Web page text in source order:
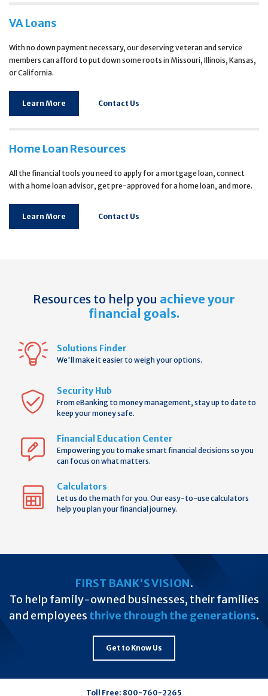
VA Loans
With no down payment necessary, our deserving veteran and service
members can afford to put down some roots in Missouri, Illinois, Kansas,
or California.
Learn More Contact Us
Home Loan Resources
All the financial tools you need to apply for a mortgage loan, connect
with a home loan advisor, get pre-approved for a home loan, and more.
Learn More Contact Us
Resources to help you achieve your
financial goals.
Solutions Finder
We'll make it easier to weigh your options.
Security Hub
From eBanking to money management, stay up to date to
keep your money safe.
Financial Education Center
Empowering you to make smart financial decisions so you
can focus on what matters.
Calculators
Let us do the math for you. Our easy-to-use calculators
help you plan your financial journey.
FIRST BANK'S VISION.
To help family-owned businesses, their families
and employees thrive through the generations.
Get to Know Us
Toll Free: 800-760-2265